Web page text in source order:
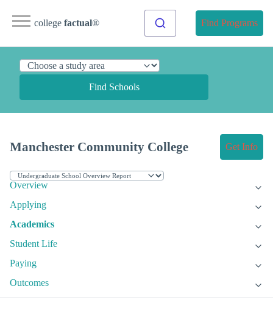
college factual® Find Programs
Find Schools
Manchester Community College Get Info
Overview
Applying
Academics
Student Life
Paying
Outcomes